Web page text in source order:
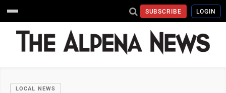
SUBSCRIBE LOGIN
LOCAL NEWS